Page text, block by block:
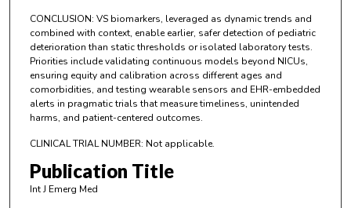
CONCLUSION: VS biomarkers, leveraged as dynamic trends and
combined with context, enable earlier, safer detection of pediatric
deterioration than static thresholds or isolated laboratory tests.
Priorities include validating continuous models beyond NICUs,
ensuring equity and calibration across different ages and
comorbidities, and testing wearable sensors and EHR-embedded
alerts in pragmatic trials that measure timeliness, unintended
harms, and patient-centered outcomes.
CLINICAL TRIAL NUMBER: Not applicable.
Publication Title
Int J Emerg Med